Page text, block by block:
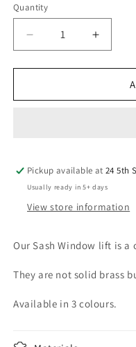
Quantity
Decrease
quantity
for
Window
Increase
quantity
for
Pickup available at24 5th
Usually ready in 5+ days
View store information
Our Sash Window lift is
They are not solid brass
Available in 3 colours.